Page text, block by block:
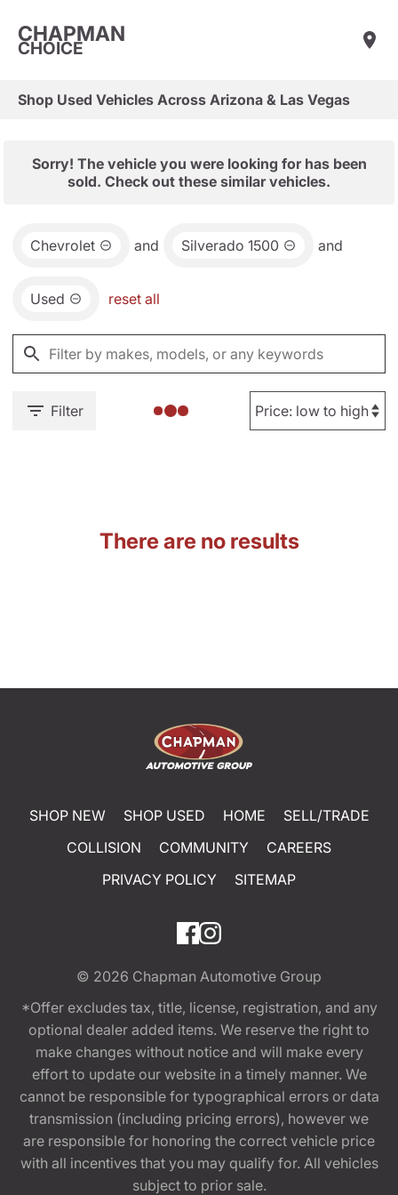
CHAPMAN
CHOICE
Shop Used Vehicles Across Arizona & Las Vegas
Sorry! The vehicle you were looking for has been
sold. Check out these similar vehicles.
Chevrolet and Silverado 1500 and
Used reset all
Filter
There are no results
SHOP NEW SHOP USED HOME
SELL/TRADE
COLLISION
COMMUNITY
CAREERS
PRIVACY POLICY
SITEMAP
© 2026 Chapman Automotive Group
*Offer excludes tax, title, license, registration, and any
optional dealer added items. We reserve the right to
make changes without notice and will make every
effort to update our website in a timely manner. We
cannot be responsible for typographical errors or data
transmission (including pricing errors), however we
are responsible for honoring the correct vehicle price
with all incentives that you may qualify for. All vehicles
subject to prior sale.